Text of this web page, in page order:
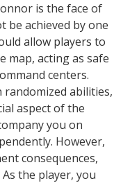
is the face of
be achieved by one
allow players to
map, acting as safe
centers.
abilities,
aspect of the
you on
However,
consequences,
the player, you